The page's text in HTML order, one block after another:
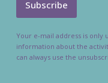
Your e-mail address is only
information about the
can always use the